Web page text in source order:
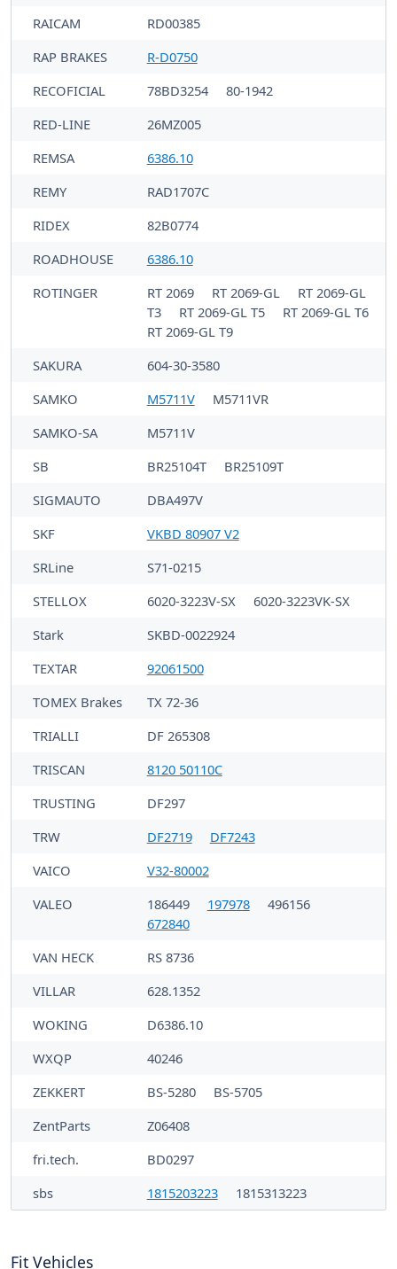
RAICAM
RD00385
RAP BRAKES
R-D0750
RECOFICIAL
78BD3254
80-1942
RED-LINE
26MZ005
REMSA
6386.10
REMY
RAD1707C
RIDEX
82B0774
ROADHOUSE
6386.10
ROTINGER
RT 2069 RT 2069-GL
RT 2069-GL
T3
RT 2069-GL T5
RT 2069-GL T6
RT 2069-GL T9
SAKURA
604-30-3580
SAMKO
M5711V
M5711VR
SAMKO-SA
M5711V
SB
BR25104T
BR25109T
SIGMAUTO
DBA497V
SKF
VKBD 80907 V2
SRLine
S71-0215
STELLOX
6020-3223V-SX
6020-3223VK-SX
Stark
SKBD-0022924
TEXTAR
92061500
TOMEX Brakes
TX 72-36
TRIALLI
DF 265308
TRISCAN
8120 50110C
TRUSTING
DF297
TRW
DF2719
DF7243
VAICO
V32-80002
VALEO
186449 197978
496156
672840
VAN HECK
RS 8736
VILLAR
628.1352
WOKING
D6386.10
WXQP
40246
ZEKKERT
BS-5280
BS-5705
ZentParts
Z06408
fri.tech.
BD0297
sbs
1815203223 1815313223
Fit Vehicles